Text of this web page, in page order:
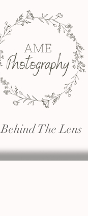
Behind The Lens